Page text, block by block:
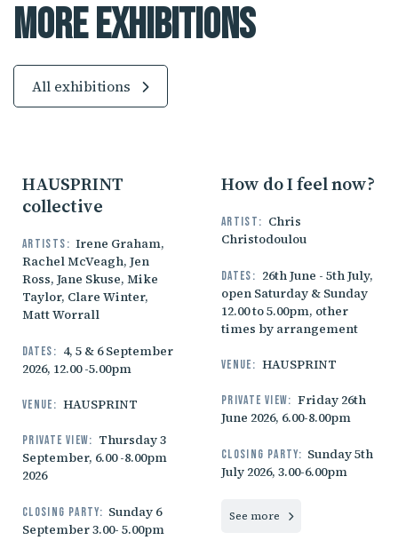
More Exhibitions
All exhibitions
HAUSPRINT
collective
Artists: Irene Graham,
Rachel McVeagh, Jen
Ross, Jane Skuse, Mike
Taylor, Clare Winter,
Matt Worrall
Dates: 4, 5 & 6 September
2026, 12.00 -5.00pm
Venue: HAUSPRINT
Private view: Thursday 3
September, 6.00 -8.00pm
2026
Closing party: Sunday 6
September 3.00- 5.00pm
How do I feel now?
Artist: Chris
Christodoulou
Dates: 26th June - 5th July,
open Saturday & Sunday
12.00 to 5.00pm, other
times by arrangement
Venue: HAUSPRINT
Private view: Friday 26th
June 2026, 6.00-8.00pm
Closing party: Sunday 5th
July 2026, 3.00-6.00pm
See more